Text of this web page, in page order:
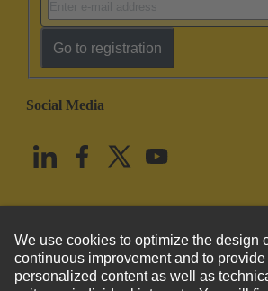
Go to registration
Social Media
United States English